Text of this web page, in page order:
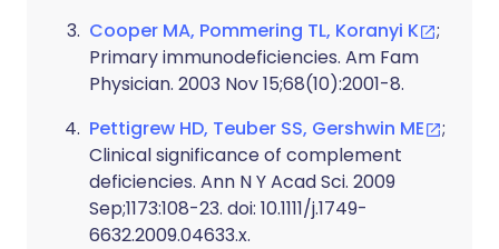
Cooper MA, Pommering TL, Koranyi K
;
Primary immunodeficiencies. Am Fam
Physician. 2003 Nov 15;68(10):2001-8.
Pettigrew HD, Teuber SS, Gershwin ME
;
Clinical significance of complement
deficiencies. Ann N Y Acad Sci. 2009
Sep;1173:108-23. doi: 10.1111/j.1749-
6632.2009.04633.x.